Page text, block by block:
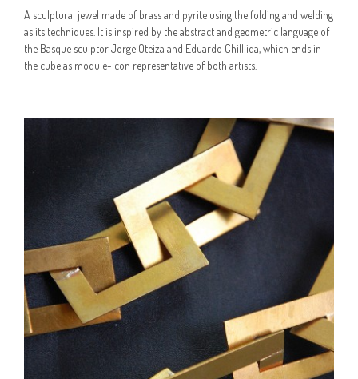
A sculptural jewel made of brass and pyrite using the folding and welding
as its techniques. It is inspired by the abstract and geometric language of
the Basque sculptor Jorge Oteiza and Eduardo Chilllida, which ends in
the cube as module-icon representative of both artists.